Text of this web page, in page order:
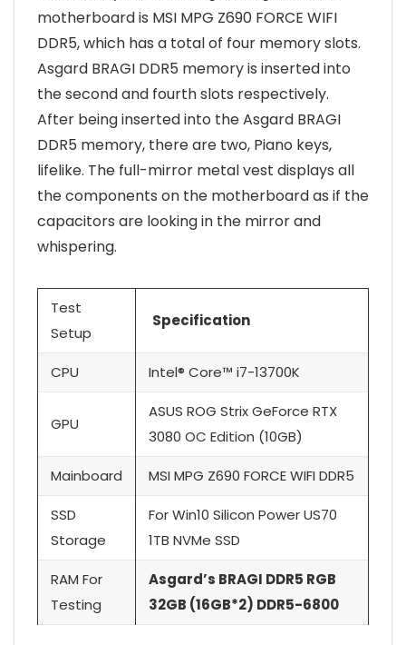
motherboard is MSI MPG Z690 FORCE WIFI
DDR5, which has a total of four memory slots.
Asgard BRAGI DDR5 memory is inserted into
the second and fourth slots respectively.
After being inserted into the Asgard BRAGI
DDR5 memory, there are two, Piano keys,
lifelike. The full-mirror metal vest displays all
the components on the motherboard as if the
capacitors are looking in the mirror and
whispering.
Test
Setup
Specification
CPU Intel® Core™ i7-13700K
GPU
ASUS ROG Strix GeForce RTX
3080 OC Edition (10GB)
Mainboard MSI MPG Z690 FORCE WIFI DDR5
SSD
Storage
For Win10 Silicon Power US70
1TB NVMe SSD
RAM For
Testing
Asgard’s BRAGI DDR5 RGB
32GB (16GB*2) DDR5-6800